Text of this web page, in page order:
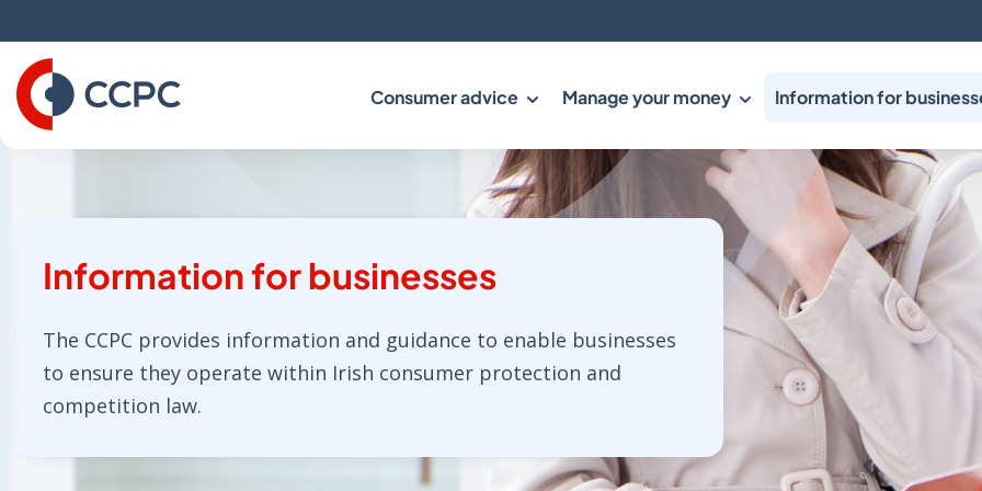
to
Content
Consumer advice Manage your money Information for
Information for businesses
The CCPC provides information and guidance to enable businesses
to ensure they operate within Irish consumer protection and
competition law.